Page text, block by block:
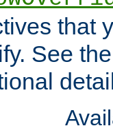
that
See the